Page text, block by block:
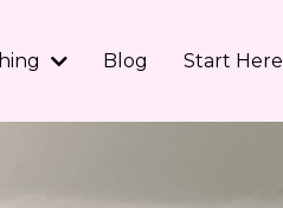
Blog Start Here